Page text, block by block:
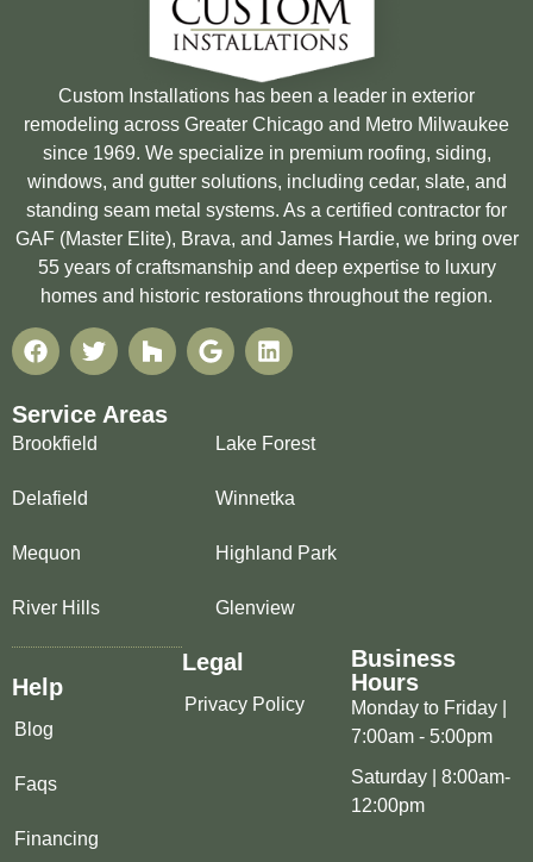
Custom Installations has been a leader in exterior
remodeling across Greater Chicago and Metro Milwaukee
since 1969. We specialize in premium roofing, siding,
windows, and gutter solutions, including cedar, slate, and
standing seam metal systems. As a certified contractor for
GAF (Master Elite), Brava, and James Hardie, we bring over
55 years of craftsmanship and deep expertise to luxury
homes and historic restorations throughout the region.
Service Areas
Brookfield
Delafield
Mequon
River Hills
Lake Forest
Winnetka
Highland Park
Glenview
Help
Blog
Faqs
Financing
Legal
Privacy Policy
Business
Hours
Monday to Friday |
7:00am - 5:00pm
Saturday | 8:00am-
12:00pm